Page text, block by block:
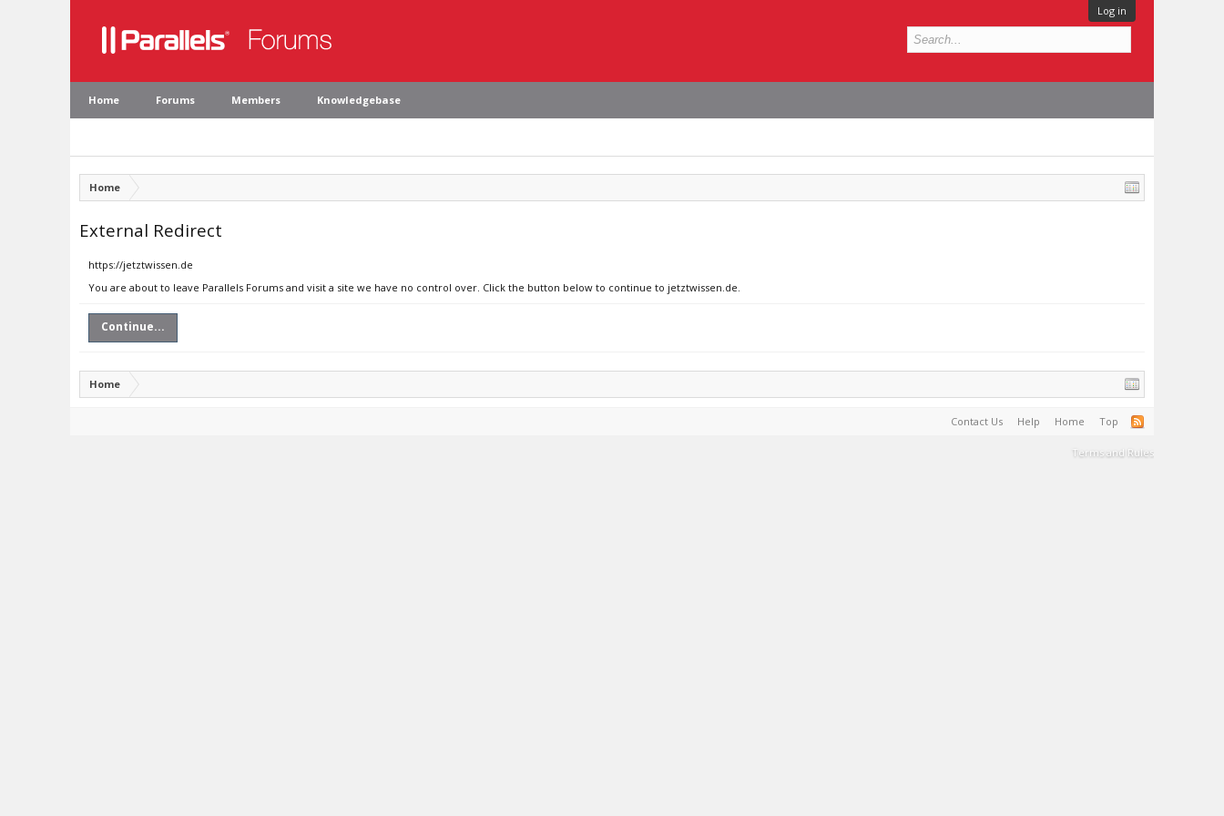
Log in
Home Forums Members Knowledgebase
Home
External Redirect
https://jetztwissen.de
You are about to leave Parallels Forums and visit a site we have no control over. Click the button below to continue to jetztwissen.de.
Continue...
Home
Contact Us Help Home Top
Terms and Rules